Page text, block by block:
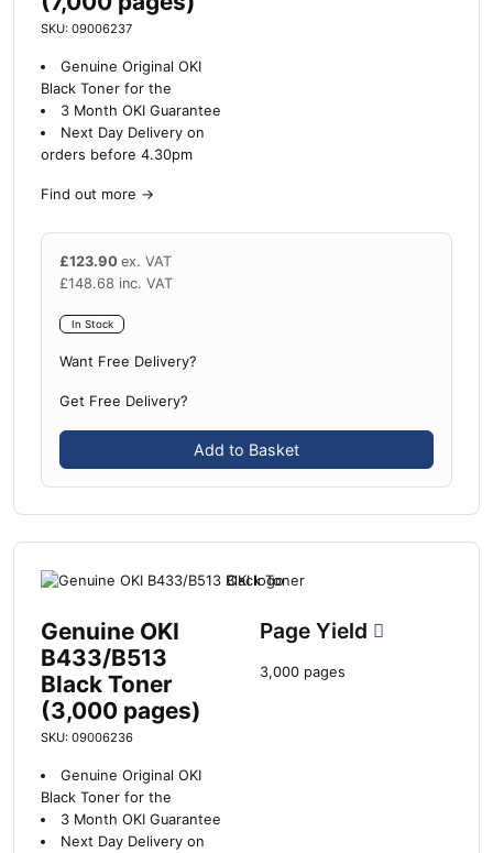
SKU: 09006237
Genuine Original OKI
Black Toner for the
3 Month OKI Guarantee
Next Day Delivery on
orders before 4.30pm
Find out more →
£123.90 ex. VAT
£148.68 inc. VAT
In Stock
Want Free Delivery?
Get Free Delivery?
Add to Basket
Genuine OKI
B433/B513
Black Toner
(3,000 pages)
SKU: 09006236
Genuine Original OKI
Black Toner for the
3 Month OKI Guarantee
Next Day Delivery on
Page Yield
3,000 pages